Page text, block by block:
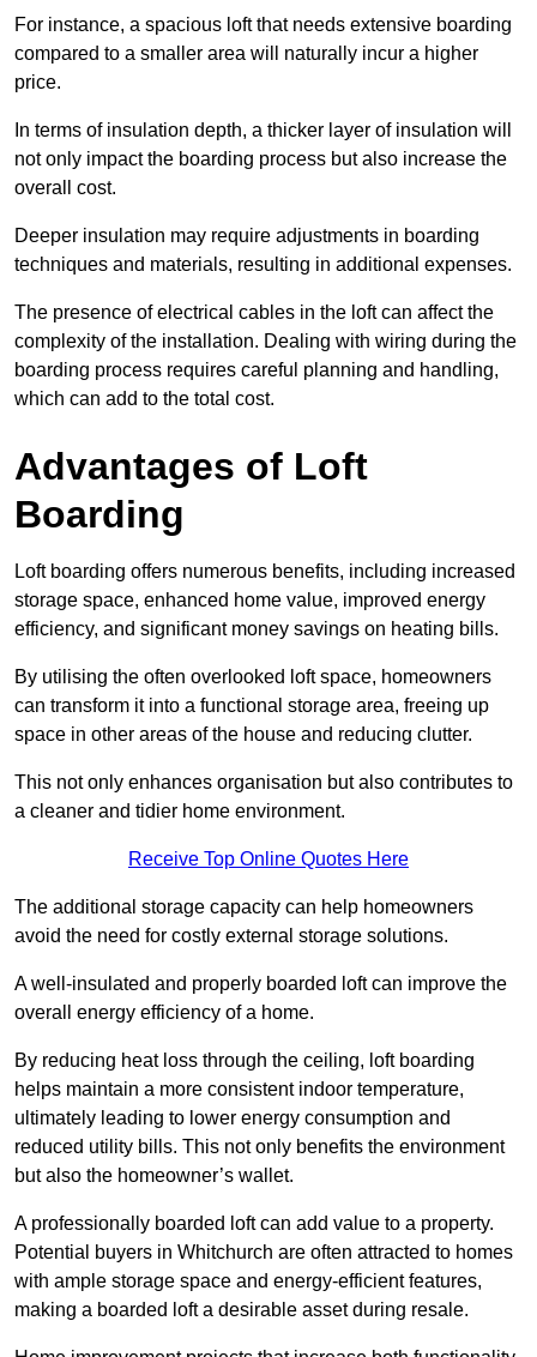
For instance, a spacious loft that needs extensive boarding
compared to a smaller area will naturally incur a higher
price.
In terms of insulation depth, a thicker layer of insulation will
not only impact the boarding process but also increase the
overall cost.
Deeper insulation may require adjustments in boarding
techniques and materials, resulting in additional expenses.
The presence of electrical cables in the loft can affect the
complexity of the installation. Dealing with wiring during the
boarding process requires careful planning and handling,
which can add to the total cost.
Advantages of Loft
Boarding
Loft boarding offers numerous benefits, including increased
storage space, enhanced home value, improved energy
efficiency, and significant money savings on heating bills.
By utilising the often overlooked loft space, homeowners
can transform it into a functional storage area, freeing up
space in other areas of the house and reducing clutter.
This not only enhances organisation but also contributes to
a cleaner and tidier home environment.
Receive Top Online Quotes Here
The additional storage capacity can help homeowners
avoid the need for costly external storage solutions.
A well-insulated and properly boarded loft can improve the
overall energy efficiency of a home.
By reducing heat loss through the ceiling, loft boarding
helps maintain a more consistent indoor temperature,
ultimately leading to lower energy consumption and
reduced utility bills. This not only benefits the environment
but also the homeowner’s wallet.
A professionally boarded loft can add value to a property.
Potential buyers in Whitchurch are often attracted to homes
with ample storage space and energy-efficient features,
making a boarded loft a desirable asset during resale.